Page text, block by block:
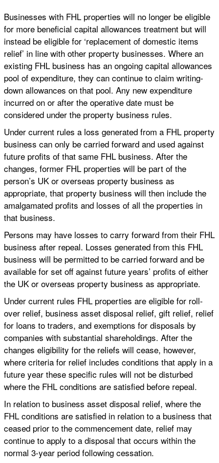
Businesses with FHL properties will no longer be eligible
for more beneficial capital allowances treatment but will
instead be eligible for ‘replacement of domestic items
relief’ in line with other property businesses. Where an
existing FHL business has an ongoing capital allowances
pool of expenditure, they can continue to claim writing-
down allowances on that pool. Any new expenditure
incurred on or after the operative date must be
considered under the property business rules.
Under current rules a loss generated from a FHL property
business can only be carried forward and used against
future profits of that same FHL business. After the
changes, former FHL properties will be part of the
person’s UK or overseas property business as
appropriate, that property business will then include the
amalgamated profits and losses of all the properties in
that business.
Persons may have losses to carry forward from their FHL
business after repeal. Losses generated from this FHL
business will be permitted to be carried forward and be
available for set off against future years’ profits of either
the UK or overseas property business as appropriate.
Under current rules FHL properties are eligible for roll-
over relief, business asset disposal relief, gift relief, relief
for loans to traders, and exemptions for disposals by
companies with substantial shareholdings. After the
changes eligibility for the reliefs will cease, however,
where criteria for relief includes conditions that apply in a
future year these specific rules will not be disturbed
where the FHL conditions are satisfied before repeal.
In relation to business asset disposal relief, where the
FHL conditions are satisfied in relation to a business that
ceased prior to the commencement date, relief may
continue to apply to a disposal that occurs within the
normal 3-year period following cessation.